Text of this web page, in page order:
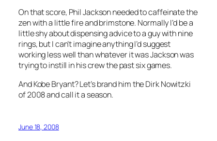
On that score, Phil Jackson needed to caffeinate the
zen with a little fire and brimstone. Normally I’d be a
little shy about dispensing advice to a guy with nine
rings, but I can’t imagine anything I’d suggest
working less well than whatever it was Jackson was
trying to instill in his crew the past six games.
And Kobe Bryant? Let’s brand him the Dirk Nowitzki
of 2008 and call it a season.
June 18, 2008